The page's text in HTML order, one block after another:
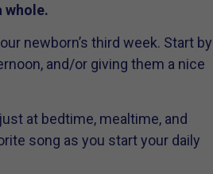
whole.
newborn’s third week. Start by
and/or giving them a nice
at bedtime, mealtime, and
song as you start your daily